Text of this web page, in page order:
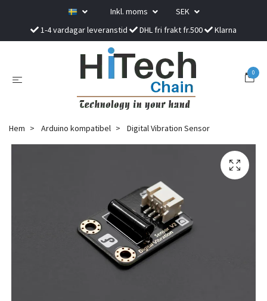
Inkl. moms
SEK
1-4 vardagar leveranstid
DHL fri frakt fr.500 Klarna
0
Hem Arduino kompatibel Digital Vibration Sensor